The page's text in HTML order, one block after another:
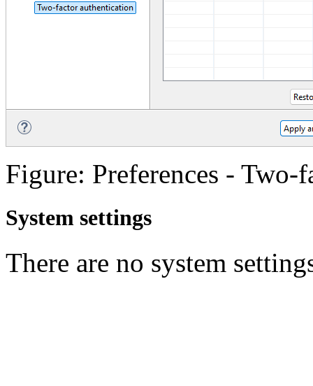
Figure: Preferences - Two-
System settings
There are no system